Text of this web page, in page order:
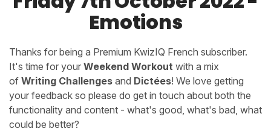
Emotions
Thanks for being a Premium KwizIQ French subscriber.
It's time for your Weekend Workout with a mix
of Writing Challenges and Dictées! We love getting
your feedback so please do get in touch about both the
functionality and content - what's good, what's bad, what
could be better?